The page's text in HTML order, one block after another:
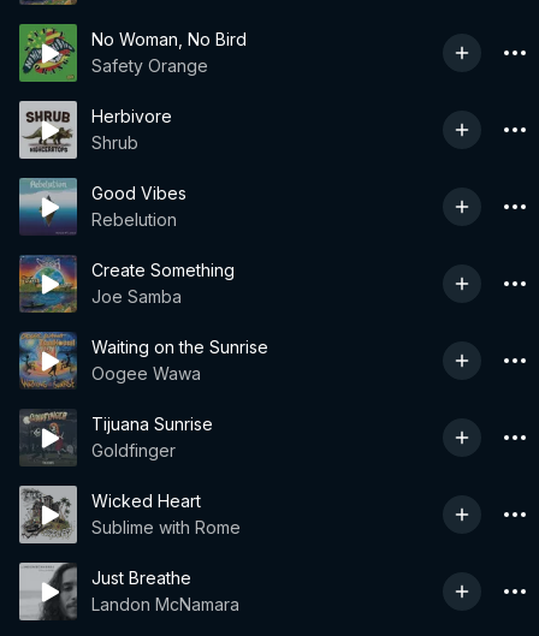
No Woman, No Bird
Safety Orange
Herbivore
Shrub
Good Vibes
Rebelution
Create Something
Joe Samba
Waiting on the Sunrise
Oogee Wawa
Tijuana Sunrise
Goldfinger
Wicked Heart
Sublime with Rome
Just Breathe
Landon McNamara